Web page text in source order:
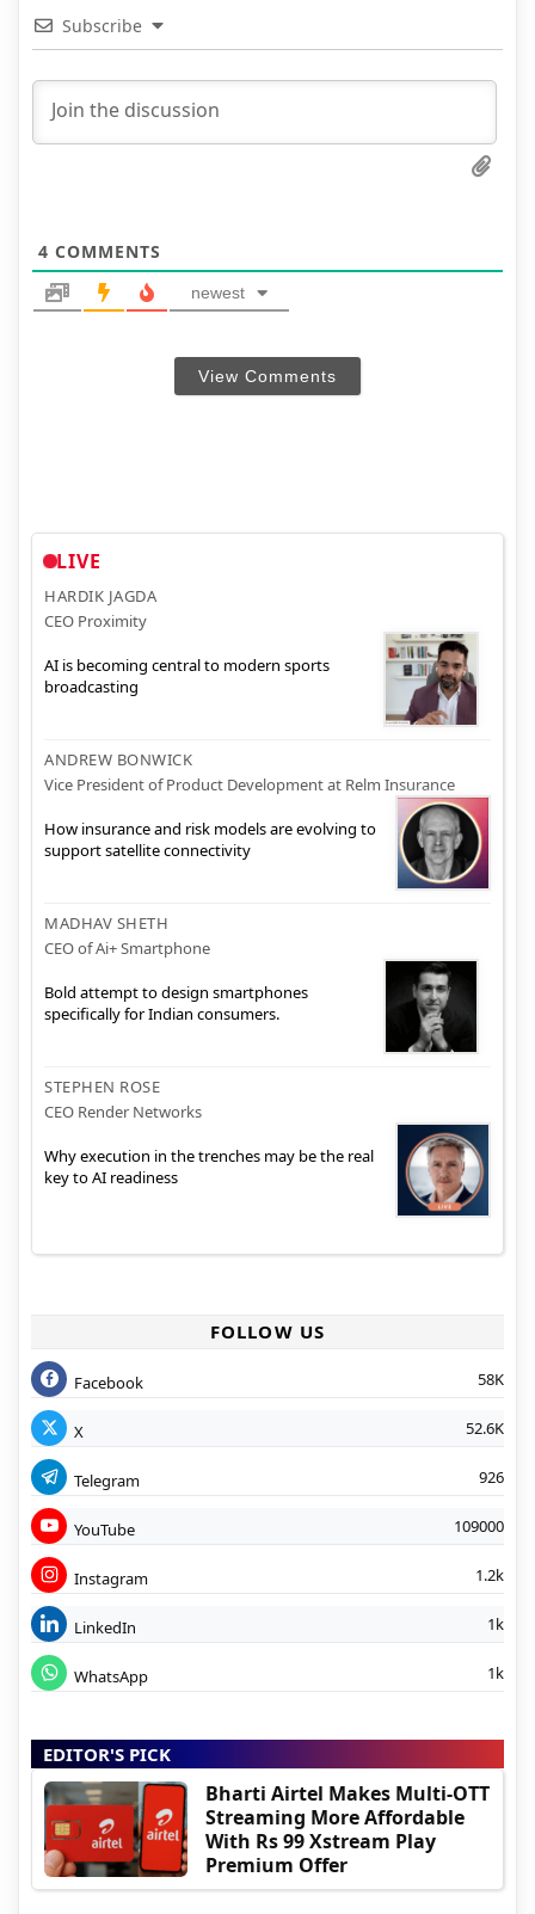
Subscribe
4 COMMENTS
newest
View Comments
LIVE
HARDIK JAGDA
CEO Proximity
AI is becoming central to modern sports
broadcasting
ANDREW BONWICK
Vice President of Product Development at Relm Insurance
How insurance and risk models are evolving to
support satellite connectivity
MADHAV SHETH
CEO of Ai+ Smartphone
Bold attempt to design smartphones
specifically for Indian consumers.
STEPHEN ROSE
CEO Render Networks
Why execution in the trenches may be the real
key to AI readiness
FOLLOW US
Facebook 58K
X 52.6K
Telegram 926
YouTube 109000
Instagram 1.2k
LinkedIn 1k
WhatsApp 1k
EDITOR'S PICK
Bharti Airtel Makes Multi-OTT
Streaming More Affordable
With Rs 99 Xstream Play
Premium Offer